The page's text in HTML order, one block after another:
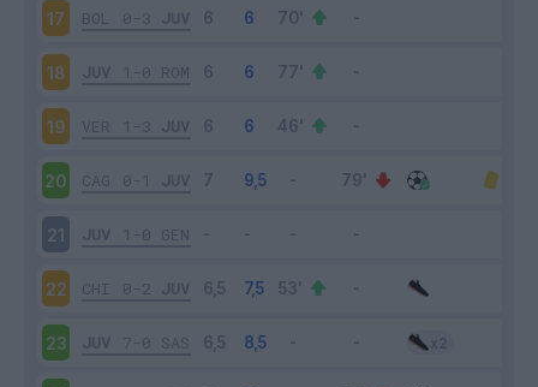
17 BOL 0-3 JUV
18 JUV 1-0 ROM
19 VER 1-3 JUV
20 CAG 0-1 JUV
21 JUV 1-0 GEN
22 CHI 0-2 JUV
23 JUV 7-0 SAS